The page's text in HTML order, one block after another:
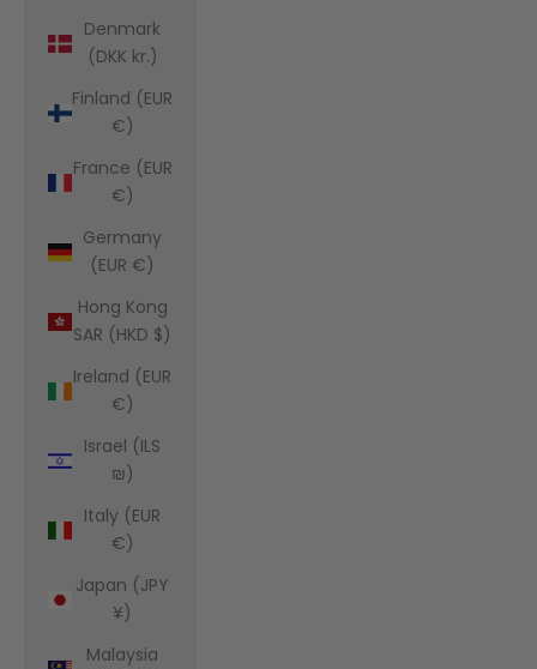
Denmark
(DKK kr.)
Finland (EUR
€)
France (EUR
€)
Germany
(EUR €)
Hong Kong
SAR (HKD $)
Ireland (EUR
€)
Israel (ILS
₪)
Italy (EUR
€)
Japan (JPY
¥)
Malaysia